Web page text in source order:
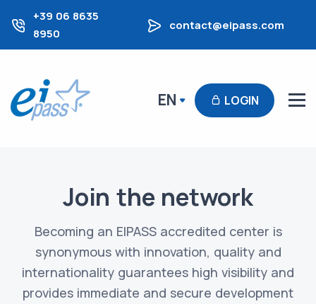
+39 06 8635
8950
contact@eipass.com
EN LOGIN
Join the network
Becoming an EIPASS accredited center is
synonymous with innovation, quality and
internationality guarantees high visibility and
provides immediate and secure development